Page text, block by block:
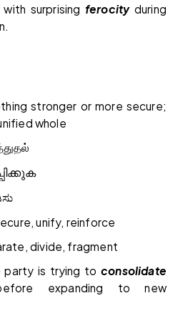
surprising ferocityduring
stronger or more secure;
whole
unify, reinforce
divide, fragment
party is trying toconsolidate
expanding to new